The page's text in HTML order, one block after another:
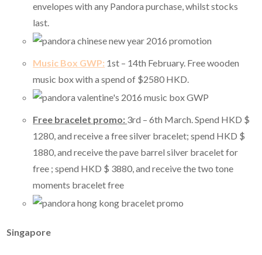
envelopes with any Pandora purchase, whilst stocks
last.
Music Box GWP: 1st – 14th February. Free wooden
music box with a spend of $2580 HKD.
Free bracelet promo: 3rd – 6th March. Spend HKD $
1280, and receive a free silver bracelet; spend HKD $
1880, and receive the pave barrel silver bracelet for
free ; spend HKD $ 3880, and receive the two tone
moments bracelet free
Singapore